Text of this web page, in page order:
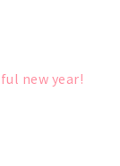
new year!